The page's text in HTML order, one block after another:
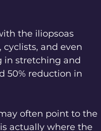
the iliopsoas
and even
in stretching and
50% reduction in
often point to the
actually where the